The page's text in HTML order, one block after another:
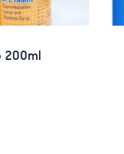
200ml